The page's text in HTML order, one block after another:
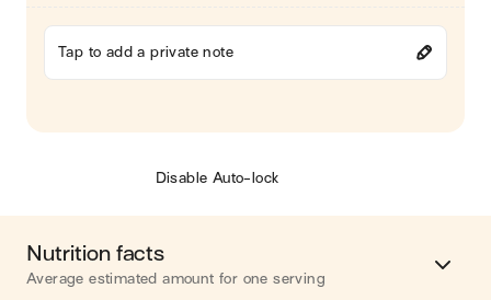
Tap to add a private note
Disable Auto-lock
Nutrition facts
Average estimated amount for one serving